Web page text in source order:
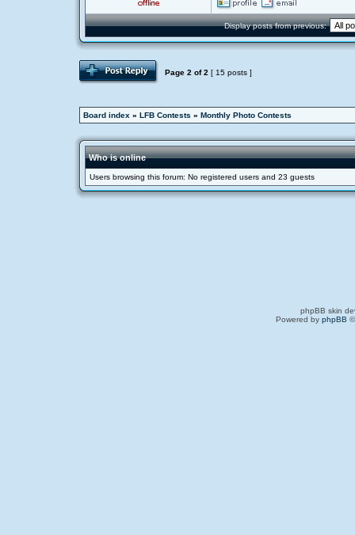
Display posts from previous:
Page 2 of2 [ 15 posts ]
Board index » LFB Contests » Monthly Photo Contests
Who is online
Users browsing this forum: No registered users and 23 guests
phpBB skin
Powered by phpBB